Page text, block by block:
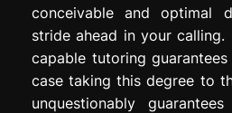
conceivable and optimal
stride ahead in your calling.
capable tutoring guarantees
case taking this degree to
unquestionably guarantees